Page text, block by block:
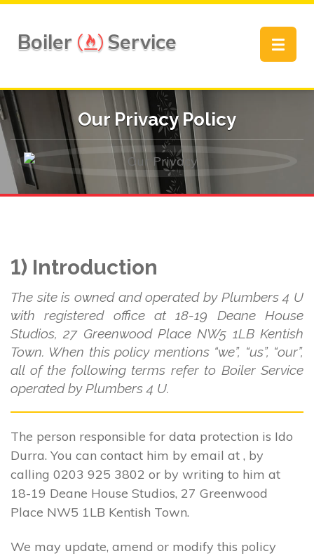
Boiler Service
Toggle
Our Privacy Policy
1) Introduction
The site is owned and operated by Plumbers 4 U
with registered office at 18-19 Deane House
Studios, 27 Greenwood Place NW5 1LB Kentish
Town. When this policy mentions “we”, “us”, “our”,
all of the following terms refer to Boiler Service
operated by Plumbers 4 U.
The person responsible for data protection is Ido
Durra. You can contact him by email at , by
calling 0203 925 3802 or by writing to him at
18-19 Deane House Studios, 27 Greenwood
Place NW5 1LB Kentish Town.
We may update, amend or modify this policy